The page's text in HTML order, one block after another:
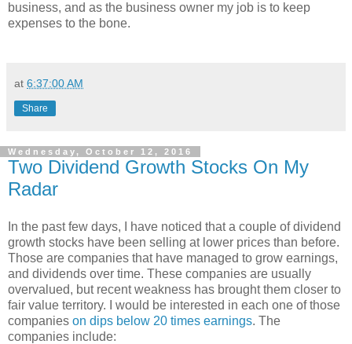
business, and as the business owner my job is to keep
expenses to the bone.
at 6:37:00 AM
Share
Wednesday, October 12, 2016
Two Dividend Growth Stocks On My
Radar
In the past few days, I have noticed that a couple of dividend
growth stocks have been selling at lower prices than before.
Those are companies that have managed to grow earnings,
and dividends over time. These companies are usually
overvalued, but recent weakness has brought them closer to
fair value territory. I would be interested in each one of those
companies on dips below 20 times earnings. The
companies include: